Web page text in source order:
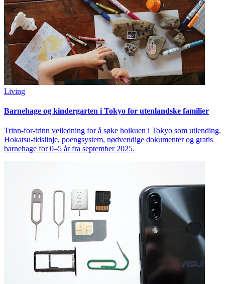
Living
Barnehage og kindergarten i Tokyo for utenlandske familier
Trinn-for-trinn veiledning for å søke hoikuen i Tokyo som utlending.
Hokatsu-tidslinje, poengsystem, nødvendige dokumenter og gratis
barnehage for 0–5 år fra september 2025.